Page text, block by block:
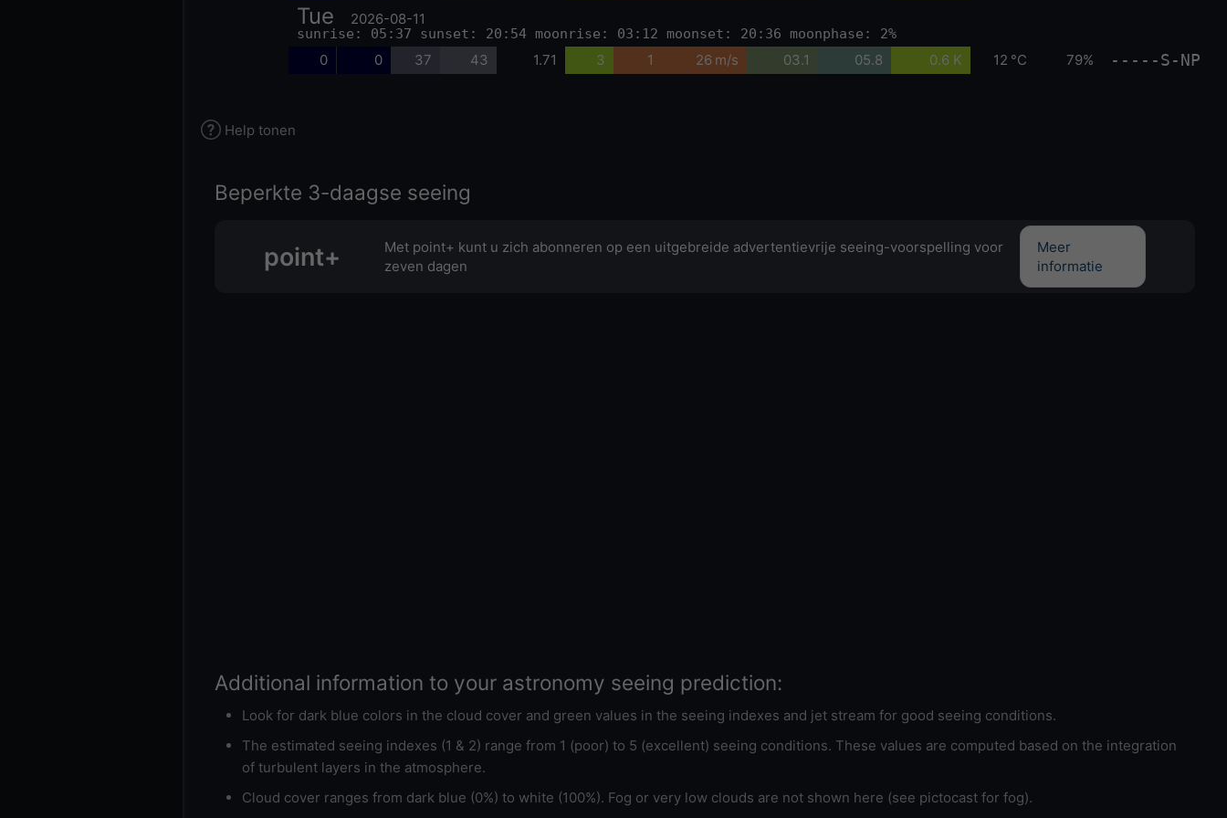
Tue 2026-08-11
sunrise: 05:37 sunset: 20:54 moonrise: 03:12 moonset: 20:36 moonphase: 2%
0 0 37 43 1.71 3 1 26 m/s 03.1 05.8 0.6 K 12 °C 79% -----S-NP
Help tonen
Beperkte 3-daagse seeing
point+
Met point+ kunt u zich abonneren op een uitgebreide advertentievrije seeing-voorspelling voor
zeven dagen
Meer
informatie
Additional information to your astronomy seeing prediction:
Look for dark blue colors in the cloud cover and green values in the seeing indexes and jet stream for good seeing conditions.
The estimated seeing indexes (1 & 2) range from 1 (poor) to 5 (excellent) seeing conditions. These values are computed based on the integration
of turbulent layers in the atmosphere.
Cloud cover ranges from dark blue (0%) to white (100%). Fog or very low clouds are not shown here (see pictocast for fog).